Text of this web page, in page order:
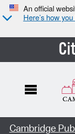
An official
Here’s how
Cambridge